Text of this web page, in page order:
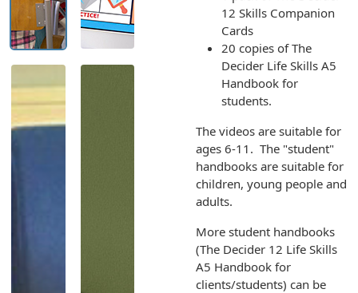
12 Skills Companion
Cards
20 copies of The
Decider Life Skills A5
Handbook for
students.
The videos are suitable for
ages 6-11. The "student"
handbooks are suitable for
children, young people and
adults.
More student handbooks
(The Decider 12 Life Skills
A5 Handbook for
clients/students) can be